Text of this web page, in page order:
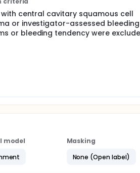
adjuvant therapies, ③ explore
therapy based on evaluating
and prolong survival.
with central cavitary squamous cell
or investigator-assessed bleeding
or bleeding tendency were
model
Masking
None (Open label)